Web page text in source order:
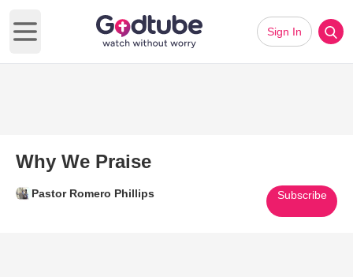
Open main menu
Sign In
Why We Praise
Pastor Romero Phillips Subscribe